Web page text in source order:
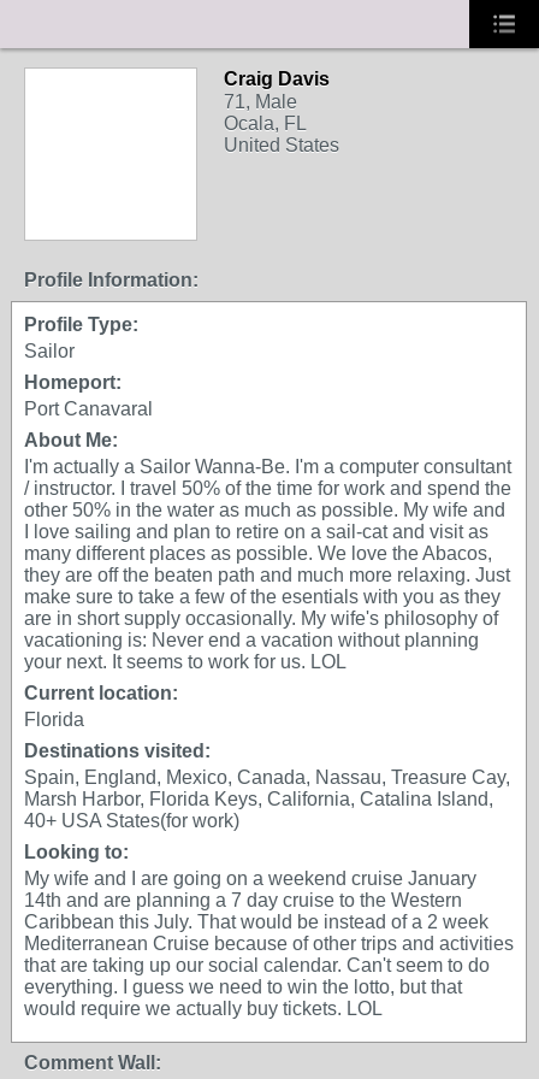
Craig Davis
71, Male
Ocala, FL
United States
Profile Information:
Profile Type:
Sailor
Homeport:
Port Canavaral
About Me:
I'm actually a Sailor Wanna-Be. I'm a computer consultant
/ instructor. I travel 50% of the time for work and spend the
other 50% in the water as much as possible. My wife and
I love sailing and plan to retire on a sail-cat and visit as
many different places as possible. We love the Abacos,
they are off the beaten path and much more relaxing. Just
make sure to take a few of the esentials with you as they
are in short supply occasionally. My wife's philosophy of
vacationing is: Never end a vacation without planning
your next. It seems to work for us. LOL
Current location:
Florida
Destinations visited:
Spain, England, Mexico, Canada, Nassau, Treasure Cay,
Marsh Harbor, Florida Keys, California, Catalina Island,
40+ USA States(for work)
Looking to:
My wife and I are going on a weekend cruise January
14th and are planning a 7 day cruise to the Western
Caribbean this July. That would be instead of a 2 week
Mediterranean Cruise because of other trips and activities
that are taking up our social calendar. Can't seem to do
everything. I guess we need to win the lotto, but that
would require we actually buy tickets. LOL
Comment Wall: